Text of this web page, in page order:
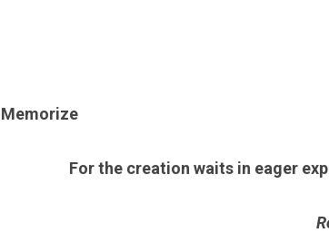
Memorize
For the creation waits in eager